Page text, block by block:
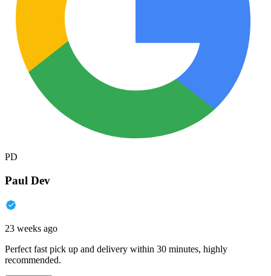
PD
Paul Dev
23 weeks ago
Perfect fast pick up and delivery within 30 minutes, highly
recommended.